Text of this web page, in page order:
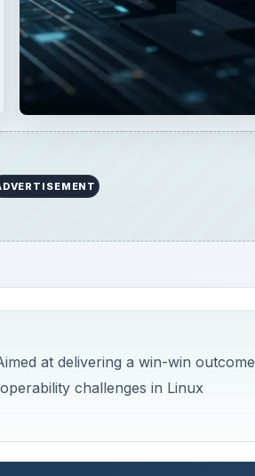
at delivering a win-win outcome
challenges in Linux